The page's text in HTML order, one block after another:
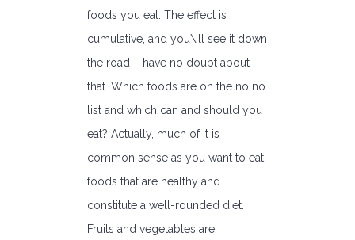
foods you eat. The effect is
cumulative, and you\’ll see it down
the road – have no doubt about
that. Which foods are on the no no
list and which can and should you
eat? Actually, much of it is
common sense as you want to eat
foods that are healthy and
constitute a well-rounded diet.
Fruits and vegetables are